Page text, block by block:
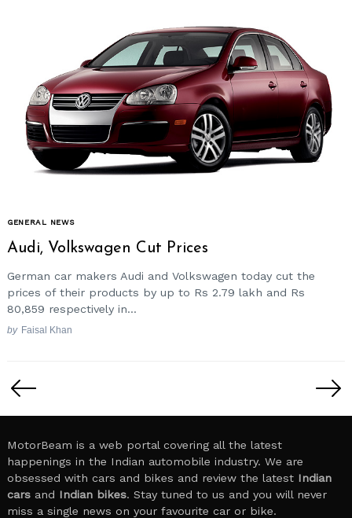
GENERAL NEWS
Audi, Volkswagen Cut Prices
German car makers Audi and Volkswagen today cut the
prices of their products by up to Rs 2.79 lakh and Rs
80,859 respectively in...
by Faisal Khan
pagination
MotorBeam is a web portal covering all the latest
happenings in the Indian automobile industry. We are
obsessed with cars and bikes and review the latest Indian
cars and Indian bikes. Stay tuned to us and you will never
miss a single news on your favourite car or bike.